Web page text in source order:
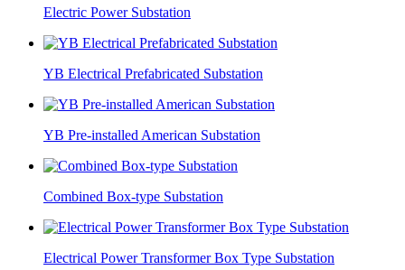
Electric Power Substation
YB Electrical Prefabricated Substation
YB Pre-installed American Substation
Combined Box-type Substation
Electrical Power Transformer Box Type Substation